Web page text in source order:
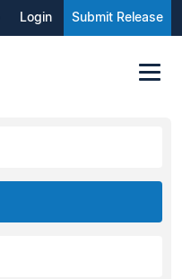
Login Submit Release